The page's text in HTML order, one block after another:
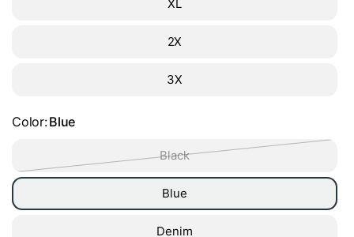
XL
2X
3X
Color:Blue
Black
Blue
Denim